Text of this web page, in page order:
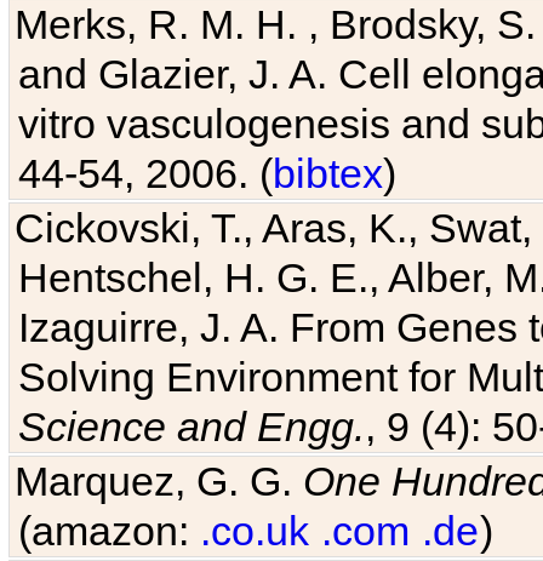
Merks, R. M. H. , Brodsky,
and Glazier, J. A. Cell
vitro vasculogenesis and
44-54, 2006. (bibtex)
Cickovski, T., Aras, K.,
Hentschel, H. G. E., Alber,
Izaguirre, J. A. From Genes
Solving Environment for
Science and Engg., 9 (4):
Marquez, G. G. One
(amazon: .co.uk .com .de)